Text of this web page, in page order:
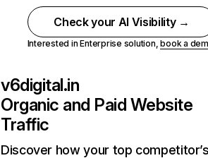
Check your AI Visibility →
Interested in Enterprise solution,book a
v6digital.in
Organic and Paid Website
Traffic
Discover how your top